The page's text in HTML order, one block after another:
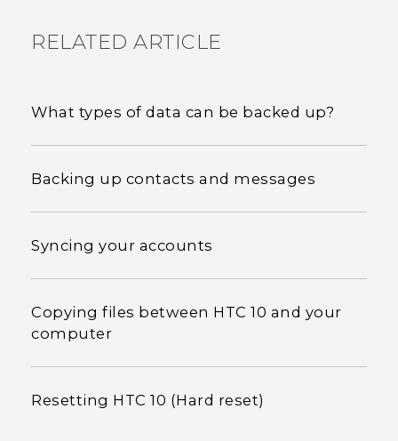
RELATED ARTICLE
What types of data can be backed up?
Backing up contacts and messages
Syncing your accounts
Copying files between HTC 10 and your
computer
Resetting HTC 10 (Hard reset)